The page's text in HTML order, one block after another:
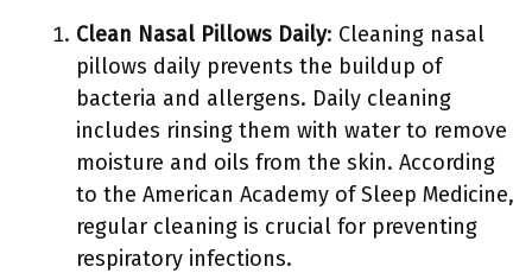
Clean Nasal Pillows Daily: Cleaning nasal
pillows daily prevents the buildup of
bacteria and allergens. Daily cleaning
includes rinsing them with water to remove
moisture and oils from the skin. According
to the American Academy of Sleep Medicine,
regular cleaning is crucial for preventing
respiratory infections.